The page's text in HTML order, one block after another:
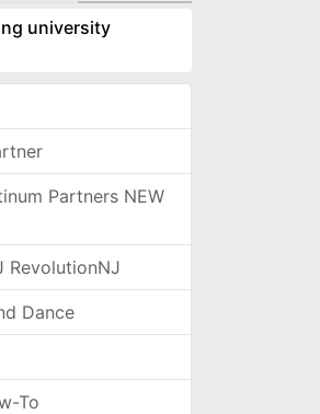
university
Partners NEW
RevolutionNJ
Dance
To